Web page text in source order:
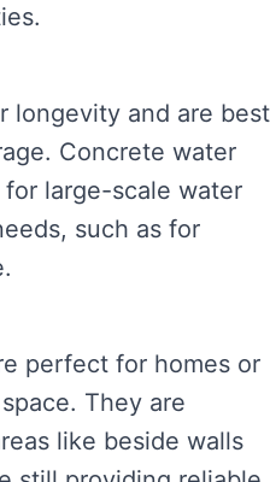
longevity and are best
Concrete water
large-scale water
such as for
perfect for homes or
They are
like beside walls